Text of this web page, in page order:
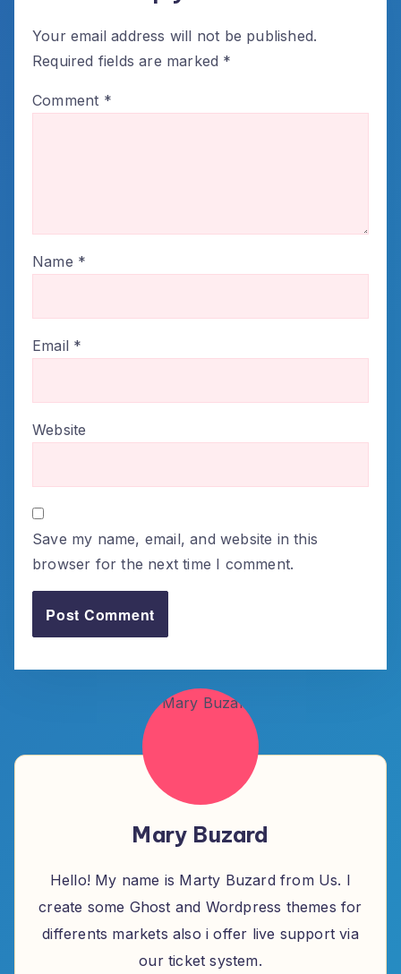
Your email address will not be published.
Required fields are marked *
Comment *
Name *
Email *
Website
Save my name, email, and website in this
browser for the next time I comment.
Mary Buzard
Hello! My name is Marty Buzard from Us. I
create some Ghost and Wordpress themes for
differents markets also i offer live support via
our ticket system.